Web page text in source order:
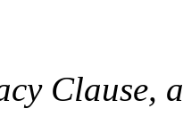
Clause,